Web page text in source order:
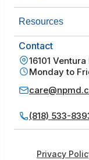
Resources
Contact
16101
Monday to
(818) 533-
Privacy